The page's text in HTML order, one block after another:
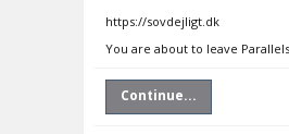
https://sovdejligt.dk
You are about to leave
Continue...